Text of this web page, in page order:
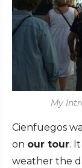
My
Cienfuegos
on our tour.
weather the